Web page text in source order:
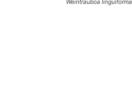
Weintrauboa linguiforma